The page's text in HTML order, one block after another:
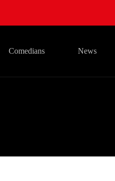
Comedians News